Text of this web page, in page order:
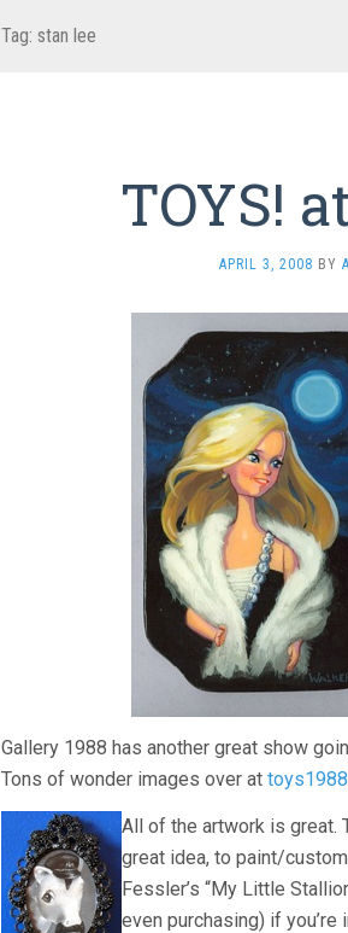
Tag: stan lee
TOYS!
APRIL 3, 2008 BY
Gallery 1988 has another great show
Tons of wonder images over at
All of the artwork is great.
great idea, to paint/
Fessler’s “My Little
even purchasing) if